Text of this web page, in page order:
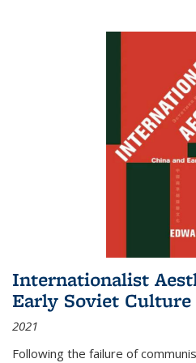
Internationalist
Early Soviet Culture
2021
Following the failure of